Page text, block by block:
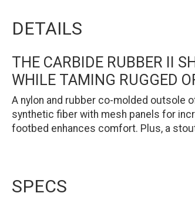
DETAILS
THE CARBIDE RUBBER II
WHILE TAMING RUGGED
A nylon and rubber co-molded outsole
synthetic fiber with mesh panels for
footbed enhances comfort. Plus, a
SPECS